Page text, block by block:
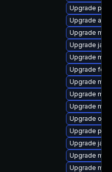
Upgrade
Upgrade
Upgrade
Upgrade
Upgrade
Upgrade
Upgrade
Upgrade
Upgrade
Upgrade
Upgrade
Upgrade
Upgrade
Upgrade